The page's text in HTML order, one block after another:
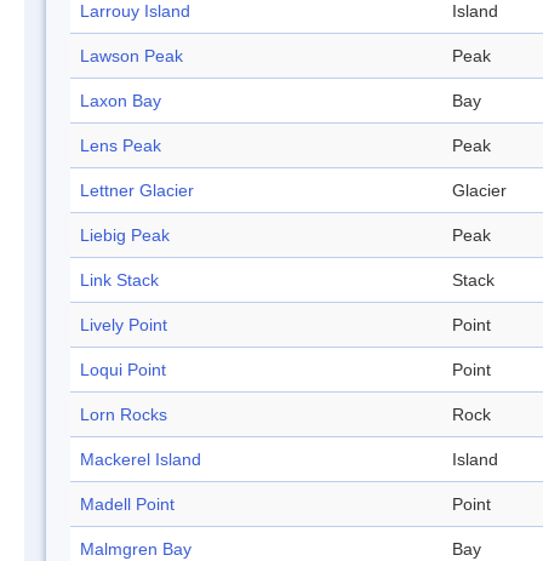
Larrouy Island Island
Lawson Peak Peak
Laxon Bay Bay
Lens Peak Peak
Lettner Glacier Glacier
Liebig Peak Peak
Link Stack Stack
Lively Point Point
Loqui Point Point
Lorn Rocks Rock
Mackerel Island Island
Madell Point Point
Malmgren Bay Bay